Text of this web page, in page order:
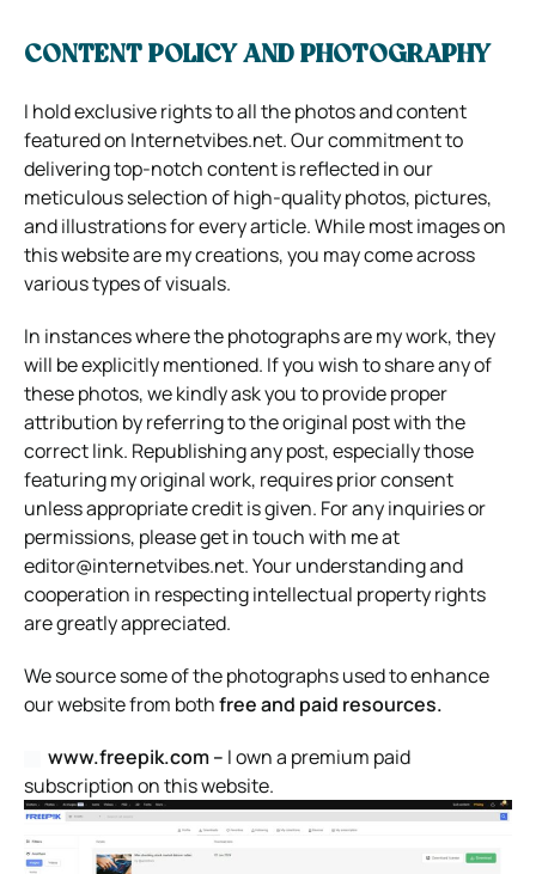
CONTENT POLICY AND PHOTOGRAPHY
I hold exclusive rights to all the photos and content
featured on Internetvibes.net. Our commitment to
delivering top-notch content is reflected in our
meticulous selection of high-quality photos, pictures,
and illustrations for every article. While most images on
this website are my creations, you may come across
various types of visuals.
In instances where the photographs are my work, they
will be explicitly mentioned. If you wish to share any of
these photos, we kindly ask you to provide proper
attribution by referring to the original post with the
correct link. Republishing any post, especially those
featuring my original work, requires prior consent
unless appropriate credit is given. For any inquiries or
permissions, please get in touch with me at
editor@internetvibes.net. Your understanding and
cooperation in respecting intellectual property rights
are greatly appreciated.
We source some of the photographs used to enhance
our website from bothfree and paid resources.
www.freepik.com – I own a premium paid
subscription on this website.